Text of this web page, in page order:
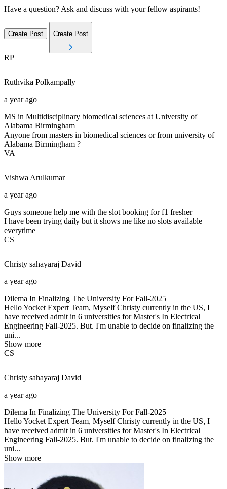
Have a question? Ask and discuss with your fellow aspirants!
Create Post Create Post
RP
Ruthvika Polkampally
a year ago
MS in Multidisciplinary biomedical sciences at University of
Alabama Birmingham
Anyone from masters in biomedical sciences or from university of
Alabama Birmingham ?
VA
Vishwa Arulkumar
a year ago
Guys someone help me with the slot booking for f1 fresher
I have been trying daily but it shows me like no slots available
everytime
CS
Christy sahayaraj David
a year ago
Dilema In Finalizing The University For Fall-2025
Hello Yocket Expert Team, Myself Christy currently in the US, I
have received admit in 6 universities for Master's In Electrical
Engineering Fall-2025. But. I'm unable to decide on finalizing the
uni...
Show more
CS
Christy sahayaraj David
a year ago
Dilema In Finalizing The University For Fall-2025
Hello Yocket Expert Team, Myself Christy currently in the US, I
have received admit in 6 universities for Master's In Electrical
Engineering Fall-2025. But. I'm unable to decide on finalizing the
uni...
Show more